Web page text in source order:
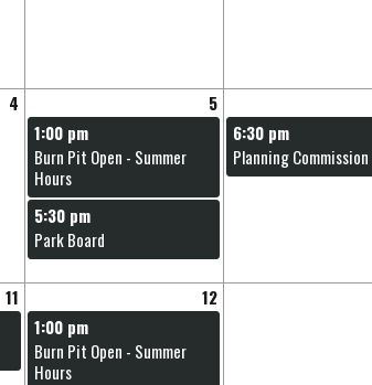
gestures.
4
5
1:00 pm
Burn Pit Open - Summer
Hours
6:30 pm
Planning Commission
5:30 pm
Park Board
11
12
1:00 pm
Burn Pit Open - Summer
Hours